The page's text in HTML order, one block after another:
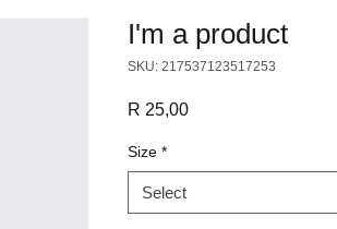
I'm a product
SKU: 217537123517253
R 25,00Price
Size *
Select